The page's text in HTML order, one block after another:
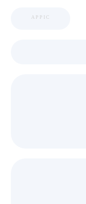
APPIC